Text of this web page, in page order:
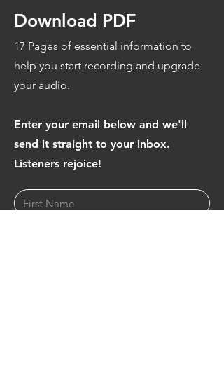
Download PDF
17 Pages of essential information to
help you start recording and upgrade
your audio.
Enter your email below and we'll
send it straight to your inbox.
Listeners rejoice!